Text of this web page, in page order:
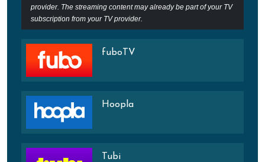
provider. The streaming content may already be part of your TV
subscription from your TV provider.
fuboTV
Hoopla
Tubi